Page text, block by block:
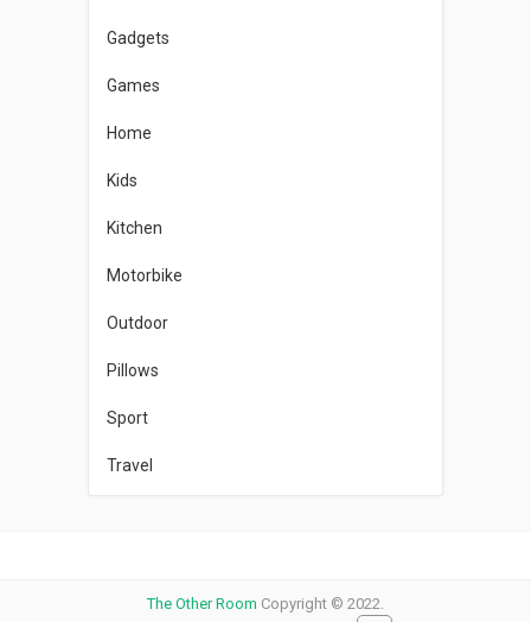
Gadgets
Games
Home
Kids
Kitchen
Motorbike
Outdoor
Pillows
Sport
Travel
The Other Room Copyright © 2022.